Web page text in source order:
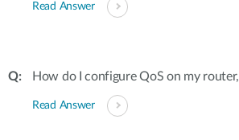
Read Answer
How do I configure QoS on my router,
Read Answer